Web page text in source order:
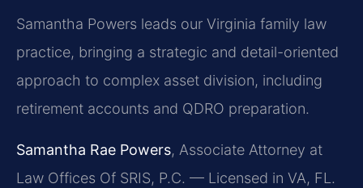
Samantha Powers leads our Virginia family law
practice, bringing a strategic and detail-oriented
approach to complex asset division, including
retirement accounts and QDRO preparation.
Samantha Rae Powers, Associate Attorney at
Law Offices Of SRIS, P.C. — Licensed in VA, FL.